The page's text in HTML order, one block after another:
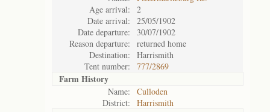
Age arrival:
2
Date arrival:
25/05/1902
Date departure:
30/07/1902
Reason departure:
returned home
Destination:
Harrismith
Tent number:
777/2869
Farm History
Name:
Culloden
District:
Harrismith